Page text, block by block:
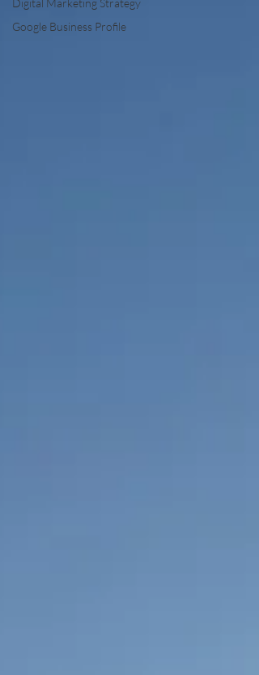
Digital Marketing Strategy
Google Business Profile